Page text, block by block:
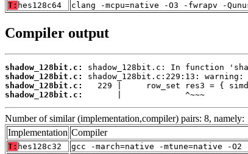
T: hes128c64 clang -mcpu=native -O3 -fwrapv -
Compiler output
shadow_128bit.c:
shadow_128bit.c:
shadow_128bit.c:
shadow_128bit.c:
       |             ^~~~
Number of similar (implementation,compiler) pairs: 8, namely:
Implementation Compiler
T: hes128c32
gcc -march=native -mtune=native -